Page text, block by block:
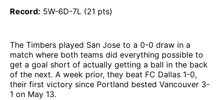
Record: 5W-6D-7L (21 pts)
The Timbers played San Jose to a 0-0 draw in a
match where both teams did everything possible to
get a goal short of actually getting a ball in the back
of the next. A week prior, they beat FC Dallas 1-0,
their first victory since Portland bested Vancouver 3-
1 on May 13.